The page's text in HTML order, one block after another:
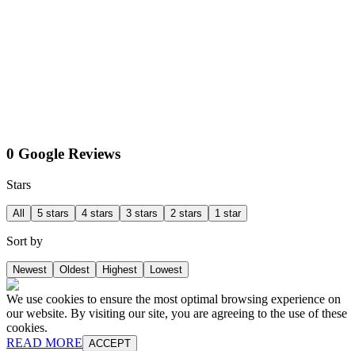
0 Google Reviews
Stars
All 5 stars 4 stars 3 stars 2 stars 1 star
Sort by
Newest Oldest Highest Lowest
We use cookies to ensure the most optimal browsing experience on
our website. By visiting our site, you are agreeing to the use of these
cookies.
READ MORE ACCEPT